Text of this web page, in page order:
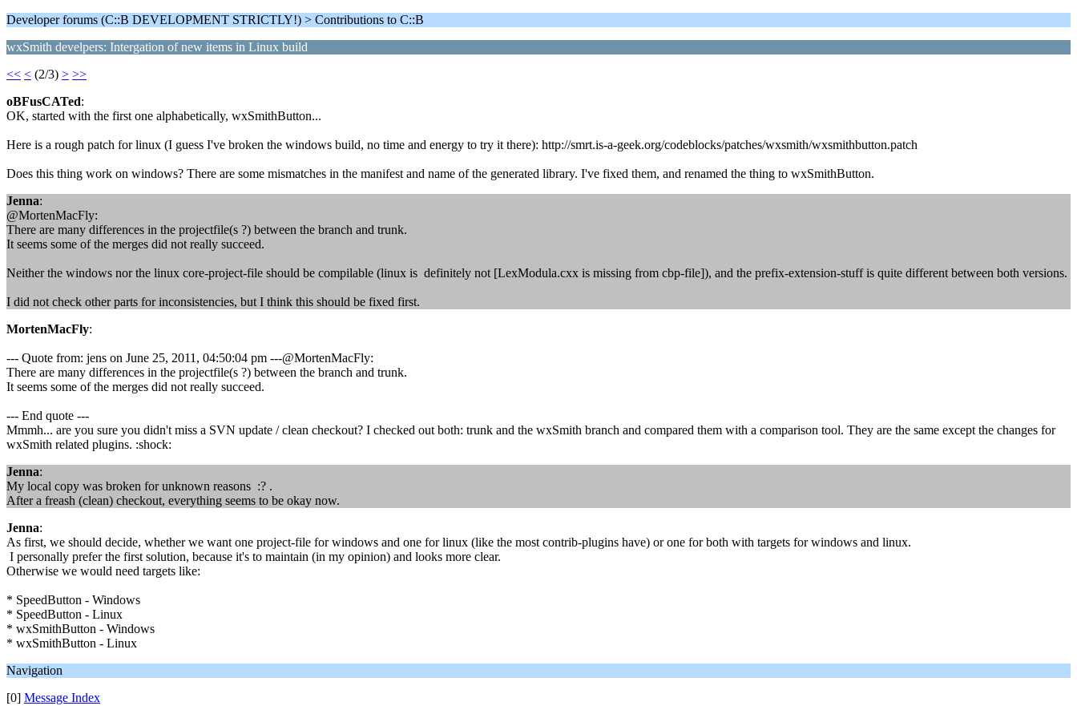
Developer forums (C::B DEVELOPMENT STRICTLY!) > Contributions to C::B
wxSmith develpers: Intergation of new items in Linux build
<< < (2/3) > >>
oBFusCATed:
OK, started with the first one alphabetically, wxSmithButton...
Here is a rough patch for linux (I guess I've broken the windows build, no time and energy to try it there): http://smrt.is-a-geek.org/codeblocks/patches/wxsmith/wxsmithbutton.patch
Does this thing work on windows? There are some mismatches in the manifest and name of the generated library. I've fixed them, and renamed the thing to wxSmithButton.
Jenna:
@MortenMacFly:
There are many differences in the projectfile(s ?) between the branch and trunk.
It seems some of the merges did not really succeed.
Neither the windows nor the linux core-project-file should be compilable (linux is definitely not [LexModula.cxx is missing from cbp-file]), and the prefix-extension-stuff is quite different between both versions.
I did not check other parts for inconsistencies, but I think this should be fixed first.
MortenMacFly:
--- Quote from: jens on June 25, 2011, 04:50:04 pm ---@MortenMacFly:
There are many differences in the projectfile(s ?) between the branch and trunk.
It seems some of the merges did not really succeed.
--- End quote ---
Mmmh... are you sure you didn't miss a SVN update / clean checkout? I checked out both: trunk and the wxSmith branch and compared them with a comparison tool. They are the same except the changes for
wxSmith related plugins. :shock:
Jenna:
My local copy was broken for unknown reasons :? .
After a freash (clean) checkout, everything seems to be okay now.
Jenna:
As first, we should decide, whether we want one project-file for windows and one for linux (like the most contrib-plugins have) or one for both with targets for windows and linux.
I personally prefer the first solution, because it's to maintain (in my opinion) and looks more clear.
Otherwise we would need targets like:
* SpeedButton - Windows
* SpeedButton - Linux
* wxSmithButton - Windows
* wxSmithButton - Linux
Navigation
[0] Message Index